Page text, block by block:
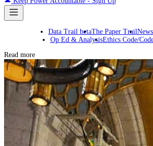
Data Trail betaThe Paper Trail
Op Ed & AnalysisEthics Code/
Read more